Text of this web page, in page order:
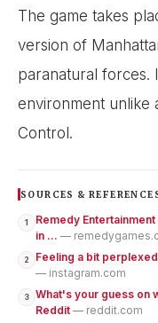
The game takes
version of
paranatural forces.
environment unlike
Control.
SOURCES &
1
Remedy
in ... —
2
Feeling a bit
— instagram.com
3
What's your guess on
Reddit — reddit.com